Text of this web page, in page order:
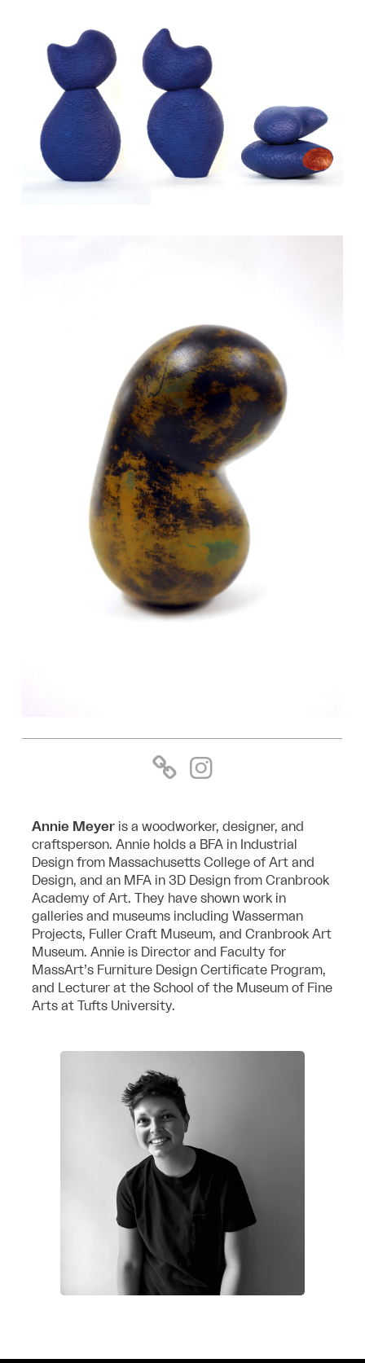
Annie Meyer is a woodworker, designer, and
craftsperson. Annie holds a BFA in Industrial
Design from Massachusetts College of Art and
Design, and an MFA in 3D Design from Cranbrook
Academy of Art. They have shown work in
galleries and museums including Wasserman
Projects, Fuller Craft Museum, and Cranbrook Art
Museum. Annie is Director and Faculty for
MassArt’s Furniture Design Certificate Program,
and Lecturer at the School of the Museum of Fine
Arts at Tufts University.